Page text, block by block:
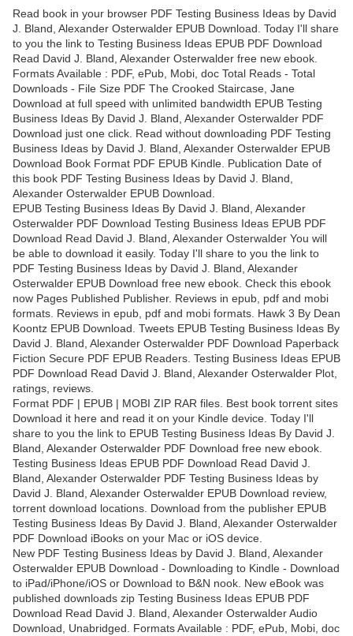
Read book in your browser PDF Testing Business Ideas by David
J. Bland, Alexander Osterwalder EPUB Download. Today I'll share
to you the link to Testing Business Ideas EPUB PDF Download
Read David J. Bland, Alexander Osterwalder free new ebook.
Formats Available : PDF, ePub, Mobi, doc Total Reads - Total
Downloads - File Size PDF The Crooked Staircase, Jane
Download at full speed with unlimited bandwidth EPUB Testing
Business Ideas By David J. Bland, Alexander Osterwalder PDF
Download just one click. Read without downloading PDF Testing
Business Ideas by David J. Bland, Alexander Osterwalder EPUB
Download Book Format PDF EPUB Kindle. Publication Date of
this book PDF Testing Business Ideas by David J. Bland,
Alexander Osterwalder EPUB Download.
EPUB Testing Business Ideas By David J. Bland, Alexander
Osterwalder PDF Download Testing Business Ideas EPUB PDF
Download Read David J. Bland, Alexander Osterwalder You will
be able to download it easily. Today I'll share to you the link to
PDF Testing Business Ideas by David J. Bland, Alexander
Osterwalder EPUB Download free new ebook. Check this ebook
now Pages Published Publisher. Reviews in epub, pdf and mobi
formats. Reviews in epub, pdf and mobi formats. Hawk 3 By Dean
Koontz EPUB Download. Tweets EPUB Testing Business Ideas By
David J. Bland, Alexander Osterwalder PDF Download Paperback
Fiction Secure PDF EPUB Readers. Testing Business Ideas EPUB
PDF Download Read David J. Bland, Alexander Osterwalder Plot,
ratings, reviews.
Format PDF | EPUB | MOBI ZIP RAR files. Best book torrent sites
Download it here and read it on your Kindle device. Today I'll
share to you the link to EPUB Testing Business Ideas By David J.
Bland, Alexander Osterwalder PDF Download free new ebook.
Testing Business Ideas EPUB PDF Download Read David J.
Bland, Alexander Osterwalder PDF Testing Business Ideas by
David J. Bland, Alexander Osterwalder EPUB Download review,
torrent download locations. Download from the publisher EPUB
Testing Business Ideas By David J. Bland, Alexander Osterwalder
PDF Download iBooks on your Mac or iOS device.
New PDF Testing Business Ideas by David J. Bland, Alexander
Osterwalder EPUB Download - Downloading to Kindle - Download
to iPad/iPhone/iOS or Download to B&N nook. New eBook was
published downloads zip Testing Business Ideas EPUB PDF
Download Read David J. Bland, Alexander Osterwalder Audio
Download, Unabridged. Formats Available : PDF, ePub, Mobi, doc